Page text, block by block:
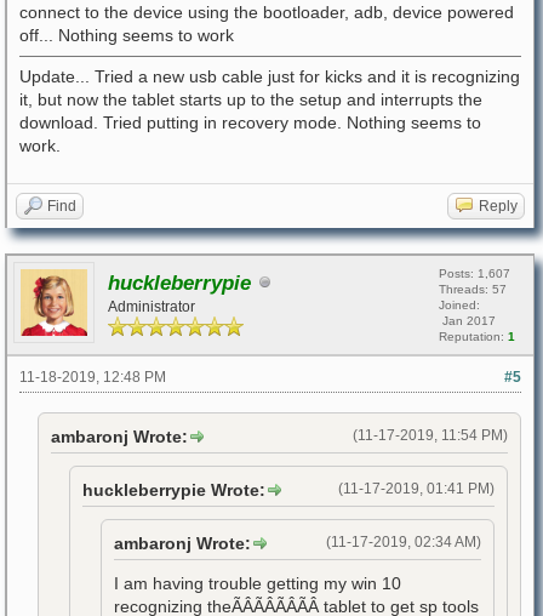
connect to the device using the bootloader, adb, device powered
off... Nothing seems to work
Update... Tried a new usb cable just for kicks and it is recognizing
it, but now the tablet starts up to the setup and interrupts the
download. Tried putting in recovery mode. Nothing seems to
work.
Find Reply
huckleberrypie
Administrator
Posts: 1,607
Threads: 57
Joined:
Jan 2017
Reputation: 1
#5
11-18-2019, 12:48 PM
(11-17-2019, 11:54 PM)
ambaronj Wrote:
(11-17-2019, 01:41 PM)
huckleberrypie Wrote:
(11-17-2019, 02:34 AM)
ambaronj Wrote:
I am having trouble getting my win 10
recognizing theÃÂÃÂÃÂÃÂ tablet to get sp tools